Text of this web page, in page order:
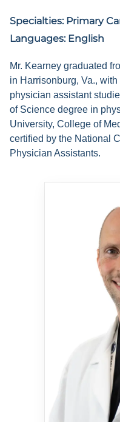
Specialties: Primary
Languages: English
Mr. Kearney graduated
in Harrisonburg, Va., with
physician assistant
of Science degree in
University, College of
certified by the National
Physician Assistants.